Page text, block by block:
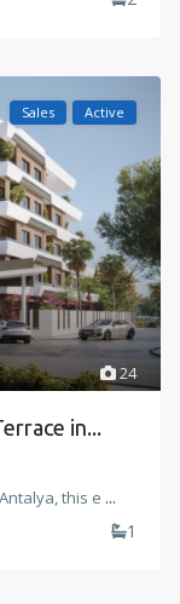
24
Sales Active
in...
this e ...
1